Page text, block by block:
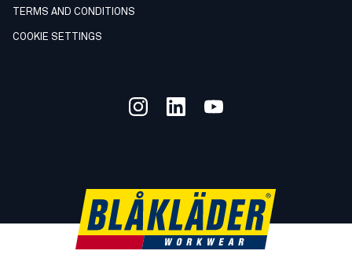
TERMS AND CONDITIONS
COOKIE SETTINGS